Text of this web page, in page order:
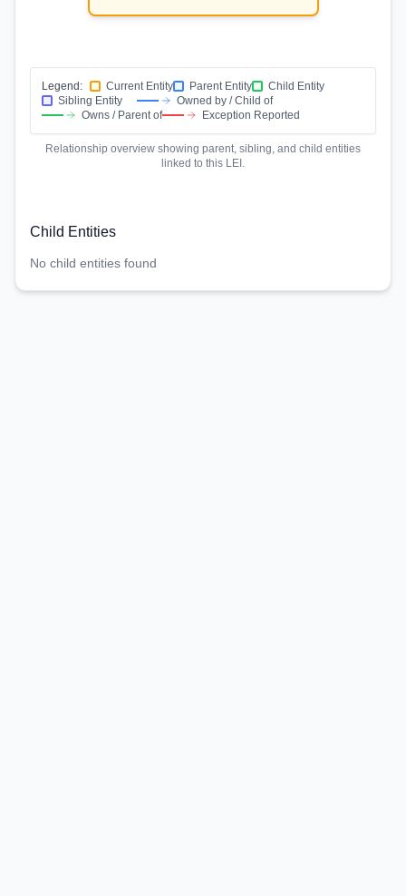
Legend: Current Entity Parent Entity
Child Entity
Sibling Entity
Owned by / Child of
Owns / Parent of
Exception Reported
Relationship overview showing parent, sibling, and child entities
linked to this LEI.
Child Entities
No child entities found